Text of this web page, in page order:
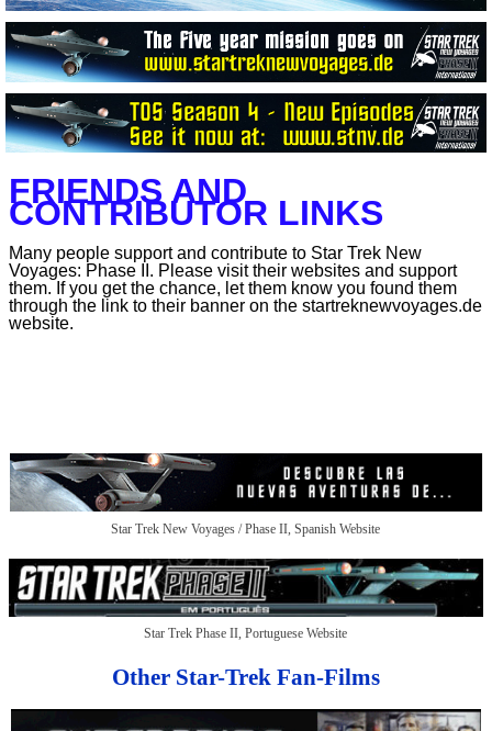
FRIENDS AND
CONTRIBUTOR LINKS
Many people support and contribute to Star Trek New
Voyages: Phase II. Please visit their websites and support
them. If you get the chance, let them know you found them
through the link to their banner on the startreknewvoyages.de
website.
Star Trek New Voyages / Phase II, Spanish Website
Star Trek Phase II, Portuguese Website
Other Star-Trek Fan-Films